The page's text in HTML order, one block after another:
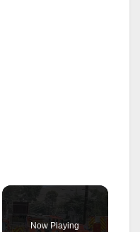
Now Playing